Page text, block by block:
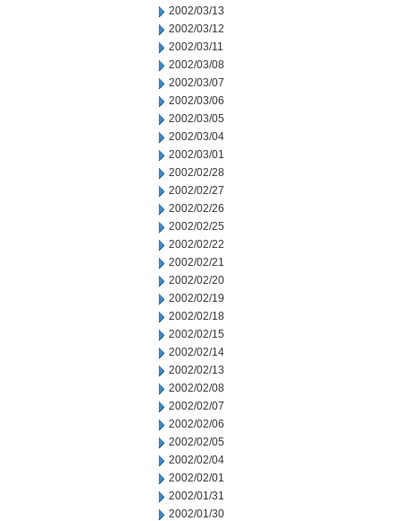
2002/03/13
2002/03/12
2002/03/11
2002/03/08
2002/03/07
2002/03/06
2002/03/05
2002/03/04
2002/03/01
2002/02/28
2002/02/27
2002/02/26
2002/02/25
2002/02/22
2002/02/21
2002/02/20
2002/02/19
2002/02/18
2002/02/15
2002/02/14
2002/02/13
2002/02/08
2002/02/07
2002/02/06
2002/02/05
2002/02/04
2002/02/01
2002/01/31
2002/01/30